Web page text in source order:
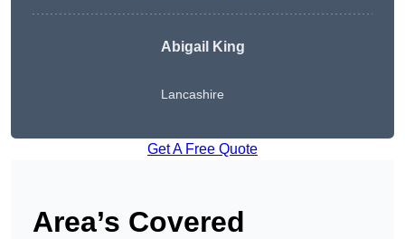
Abigail King
Lancashire
Get A Free Quote
Area’s Covered